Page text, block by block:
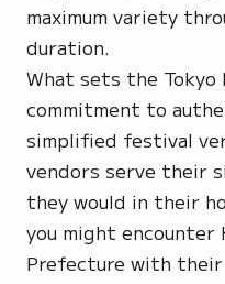
maximum variety
duration.
What sets the Tokyo
commitment to
simplified festival
vendors serve their
they would in their
you might encounter
Prefecture with